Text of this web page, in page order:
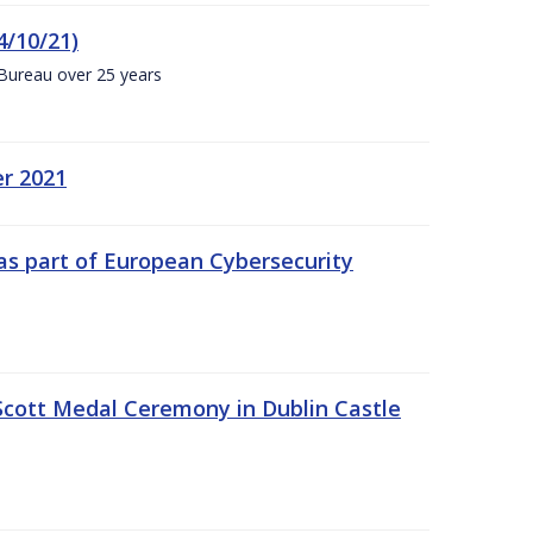
10/21)
over 25 years
2021
part of European Cybersecurity
Medal Ceremony in Dublin Castle